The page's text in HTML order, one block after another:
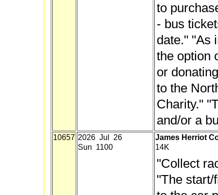
to
- bus
date." "As
the option
or
to the
Charity."
and/or a
10657 2026 Jul 26
Sun 1100
James Herriot
14K
"Collect
"The start/